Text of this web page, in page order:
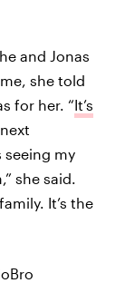
and Jonas
she told
for her. “It’s
seeing my
she said.
It’s the